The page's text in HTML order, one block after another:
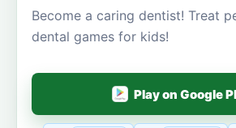
Become a caring dentist! Treat
dental games for kids!
Play on Google